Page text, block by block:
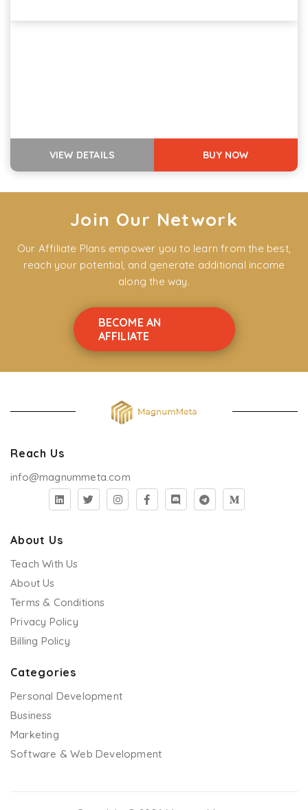
VIEW DETAILS BUY NOW
Join Our Network
Our Affiliate Plans empower you to learn from the best,
reach your potential, and generate additional income
along the way.
BECOME AN
AFFILIATE
Reach Us
info@magnummeta.com
About Us
Teach With Us
About Us
Terms & Conditions
Privacy Policy
Billing Policy
Categories
Personal Development
Business
Marketing
Software & Web Development